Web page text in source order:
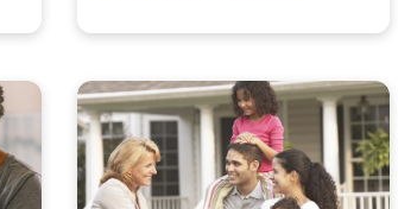
own. Like many renters, I worried
about whether we would ever be
“ready.” Was my credit strong
enough? Would we be able to